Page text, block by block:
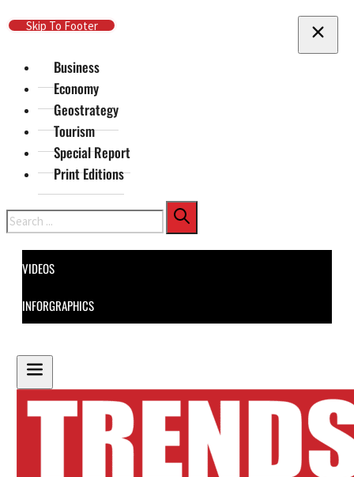
Skip To Main Content
Skip To Footer
Business
Economy
Geostrategy
Tourism
Special Report
Print Editions
Search
VIDEOS
INFORGRAPHICS